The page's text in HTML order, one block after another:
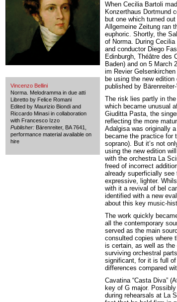
Vincenzo Bellini
Norma. Melodramma in due atti
Libretto by Felice Romani
Edited by Maurizio Biondi and
Riccardo Minasi in collaboration
with Francesco Izzo
Publisher:Bärenreiter, BA 7641,
performance material available on
hire
When Cecilia Bartoli
Konzerthaus Dortmund
but one which turned
Allgemeine Zeitung ran
euphoric. Shortly, the
of Norma. During
and conductor Diego
Edinburgh, Théâtre des
Baden) and on 5 March
im Revier Gelsenkirchen
be using the new
published by
The risk lies partly in
which became unusual
Giuditta Pasta, the
reflecting the more
Adalgisa was originally
became the practice for
soprano). But it’s not
using the new edition
with the orchestra La
freed of incorrect
already superficially see
expressive, lighter.
with it a revival of bel
identified with a new
about this key music-
The work quickly
all the contemporary
served as the main
consulted copies where
is certain, as well as
surviving orchestral
significant, for it is full of
differences compared
Cavatina “Casta Diva”
key of G major.
during rehearsals at La